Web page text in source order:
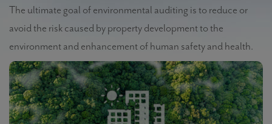
The ultimate goal of environmental auditing is to reduce or
avoid the risk caused by property development to the
environment and enhancement of human safety and health.